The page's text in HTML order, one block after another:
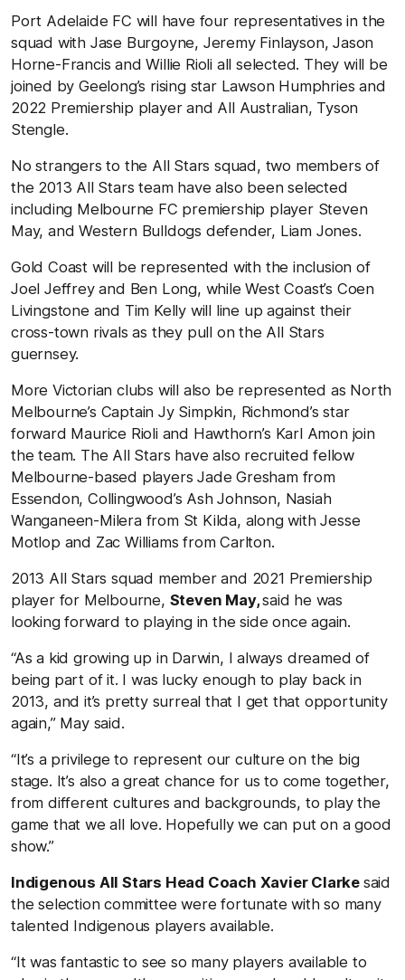
Port Adelaide FC will have four representatives in the
squad with Jase Burgoyne, Jeremy Finlayson, Jason
Horne-Francis and Willie Rioli all selected. They will be
joined by Geelong’s rising star Lawson Humphries and
2022 Premiership player and All Australian, Tyson
Stengle.
No strangers to the All Stars squad, two members of
the 2013 All Stars team have also been selected
including Melbourne FC premiership player Steven
May, and Western Bulldogs defender, Liam Jones.
Gold Coast will be represented with the inclusion of
Joel Jeffrey and Ben Long, while West Coast’s Coen
Livingstone and Tim Kelly will line up against their
cross-town rivals as they pull on the All Stars
guernsey.
More Victorian clubs will also be represented as North
Melbourne’s Captain Jy Simpkin, Richmond’s star
forward Maurice Rioli and Hawthorn’s Karl Amon join
the team. The All Stars have also recruited fellow
Melbourne-based players Jade Gresham from
Essendon, Collingwood’s Ash Johnson, Nasiah
Wanganeen-Milera from St Kilda, along with Jesse
Motlop and Zac Williams from Carlton.
2013 All Stars squad member and 2021 Premiership
player for Melbourne, Steven May,said he was
looking forward to playing in the side once again.
“As a kid growing up in Darwin, I always dreamed of
being part of it. I was lucky enough to play back in
2013, and it’s pretty surreal that I get that opportunity
again,” May said.
“It’s a privilege to represent our culture on the big
stage. It’s also a great chance for us to come together,
from different cultures and backgrounds, to play the
game that we all love. Hopefully we can put on a good
show.”
Indigenous All Stars Head Coach Xavier Clarke said
the selection committee were fortunate with so many
talented Indigenous players available.
“It was fantastic to see so many players available to